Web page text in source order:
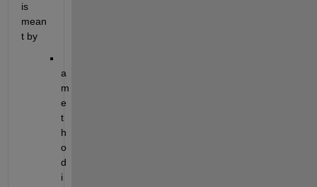
is
mean
t by
a
m
e
t
h
o
d
i